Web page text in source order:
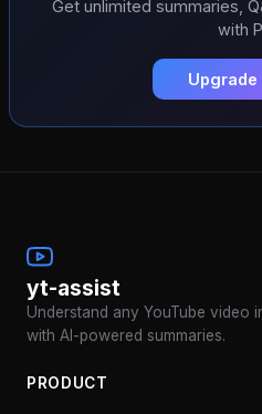
Get unlimited summaries,
with
Upgrade
yt-assist
Understand any YouTube video
with AI-powered summaries.
PRODUCT